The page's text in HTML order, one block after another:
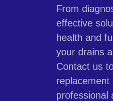
From
effective
health and
your drains
Contact us
professional